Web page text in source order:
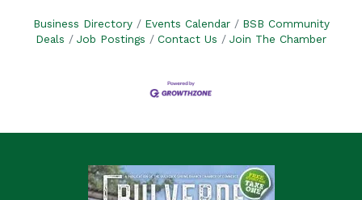
Business Directory Events Calendar
BSB Community
Deals
Job Postings Contact Us Join The Chamber